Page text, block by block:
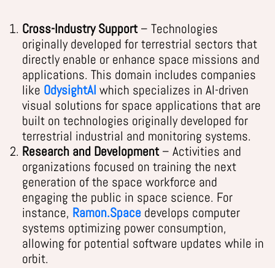
Cross-Industry Support– Technologies
originally developed for terrestrial sectors that
directly enable or enhance space missions and
applications. This domain includes companies
like OdysightAI which specializes in AI-driven
visual solutions for space applications that are
built on technologies originally developed for
terrestrial industrial and monitoring systems.
Research and Development– Activities and
organizations focused on training the next
generation of the space workforce and
engaging the public in space science. For
instance, Ramon.Space develops computer
systems optimizing power consumption,
allowing for potential software updates while in
orbit.